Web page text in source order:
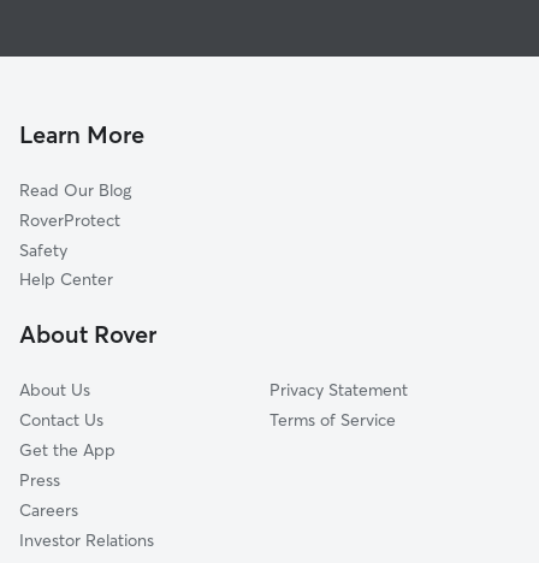
Galesburg, IL
Moline, IL
Davenport, IA
Bettendorf, IA
Carbon Cliff, IL
Blue Grass, IA
Dog Boarding in Viola, IL
Learn More
Read Our Blog
RoverProtect
Safety
Help Center
About Rover
About Us
Contact Us
Get the App
Press
Careers
Investor Relations
Privacy Statement
Terms of Service